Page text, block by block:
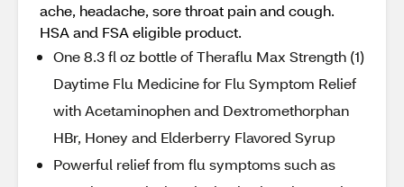
ache, headache, sore throat pain and cough.
HSA and FSA eligible product.
One 8.3 fl oz bottle of Theraflu Max Strength (1)
Daytime Flu Medicine for Flu Symptom Relief
with Acetaminophen and Dextromethorphan
HBr, Honey and Elderberry Flavored Syrup
Powerful relief from flu symptoms such as